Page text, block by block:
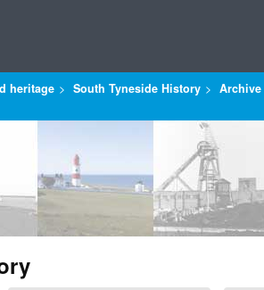
heritage South Tyneside History Archive